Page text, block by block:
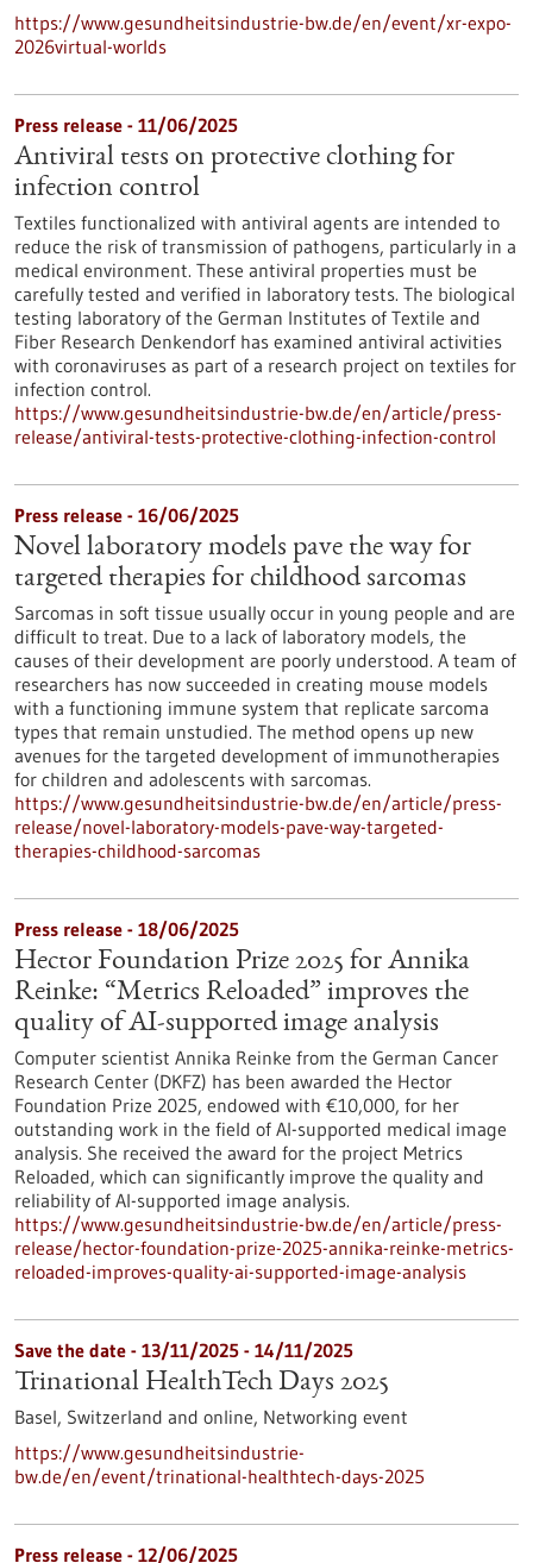
https://www.gesundheitsindustrie-bw.de/en/event/xr-expo-
2026virtual-worlds
Press release - 11/06/2025
Antiviral tests on protective clothing for
infection control
Textiles functionalized with antiviral agents are intended to
reduce the risk of transmission of pathogens, particularly in a
medical environment. These antiviral properties must be
carefully tested and verified in laboratory tests. The biological
testing laboratory of the German Institutes of Textile and
Fiber Research Denkendorf has examined antiviral activities
with coronaviruses as part of a research project on textiles for
infection control.
https://www.gesundheitsindustrie-bw.de/en/article/press-
release/antiviral-tests-protective-clothing-infection-control
Press release - 16/06/2025
Novel laboratory models pave the way for
targeted therapies for childhood sarcomas
Sarcomas in soft tissue usually occur in young people and are
difficult to treat. Due to a lack of laboratory models, the
causes of their development are poorly understood. A team of
researchers has now succeeded in creating mouse models
with a functioning immune system that replicate sarcoma
types that remain unstudied. The method opens up new
avenues for the targeted development of immunotherapies
for children and adolescents with sarcomas.
https://www.gesundheitsindustrie-bw.de/en/article/press-
release/novel-laboratory-models-pave-way-targeted-
therapies-childhood-sarcomas
Press release - 18/06/2025
Hector Foundation Prize 2025 for Annika
Reinke: “Metrics Reloaded” improves the
quality of AI-supported image analysis
Computer scientist Annika Reinke from the German Cancer
Research Center (DKFZ) has been awarded the Hector
Foundation Prize 2025, endowed with €10,000, for her
outstanding work in the field of AI-supported medical image
analysis. She received the award for the project Metrics
Reloaded, which can significantly improve the quality and
reliability of AI-supported image analysis.
https://www.gesundheitsindustrie-bw.de/en/article/press-
release/hector-foundation-prize-2025-annika-reinke-metrics-
reloaded-improves-quality-ai-supported-image-analysis
Save the date - 13/11/2025 - 14/11/2025
Trinational HealthTech Days 2025
Basel, Switzerland and online, Networking event
https://www.gesundheitsindustrie-
bw.de/en/event/trinational-healthtech-days-2025
Press release - 12/06/2025